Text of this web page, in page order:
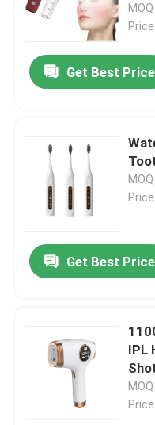
Home
Products
MOQ
Get Best Price
MOQ
Get Best Price
IPL
MOQ